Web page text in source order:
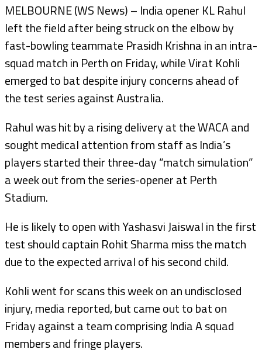
MELBOURNE (WS News) – India opener KL Rahul
left the field after being struck on the elbow by
fast-bowling teammate Prasidh Krishna in an intra-
squad match in Perth on Friday, while Virat Kohli
emerged to bat despite injury concerns ahead of
the test series against Australia.
Rahul was hit by a rising delivery at the WACA and
sought medical attention from staff as India’s
players started their three-day “match simulation”
a week out from the series-opener at Perth
Stadium.
He is likely to open with Yashasvi Jaiswal in the first
test should captain Rohit Sharma miss the match
due to the expected arrival of his second child.
Kohli went for scans this week on an undisclosed
injury, media reported, but came out to bat on
Friday against a team comprising India A squad
members and fringe players.